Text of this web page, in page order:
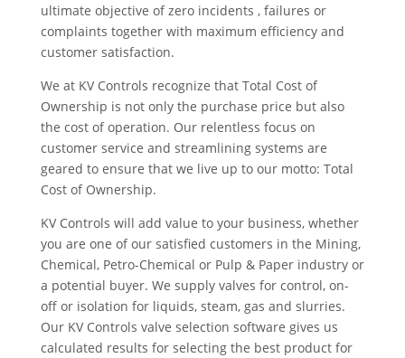
ultimate objective of zero incidents , failures or
complaints together with maximum efficiency and
customer satisfaction.
We at KV Controls recognize that Total Cost of
Ownership is not only the purchase price but also
the cost of operation. Our relentless focus on
customer service and streamlining systems are
geared to ensure that we live up to our motto: Total
Cost of Ownership.
KV Controls will add value to your business, whether
you are one of our satisfied customers in the Mining,
Chemical, Petro-Chemical or Pulp & Paper industry or
a potential buyer. We supply valves for control, on-
off or isolation for liquids, steam, gas and slurries.
Our KV Controls valve selection software gives us
calculated results for selecting the best product for